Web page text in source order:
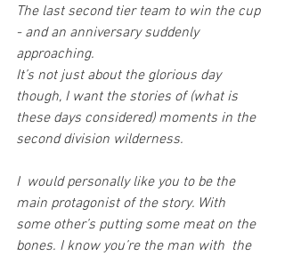
The last second tier team to win the cup
- and an anniversary suddenly
approaching.
It’s not just about the glorious day
though, I want the stories of (what is
these days considered) moments in the
second division wilderness.
I  would personally like you to be the
main protagonist of the story. With
some other’s putting some meat on the
bones. I know you’re the man with  the